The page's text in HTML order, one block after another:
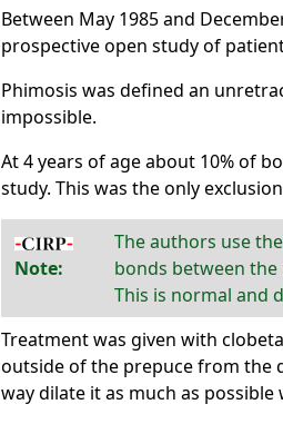
Between May 1985 and
prospective open study of
Phimosis was defined an
impossible.
At 4 years of age about 10% of
study. This was the only
Note:
The authors use
bonds between
This is normal and
Treatment was given with
outside of the prepuce from the
way dilate it as much as